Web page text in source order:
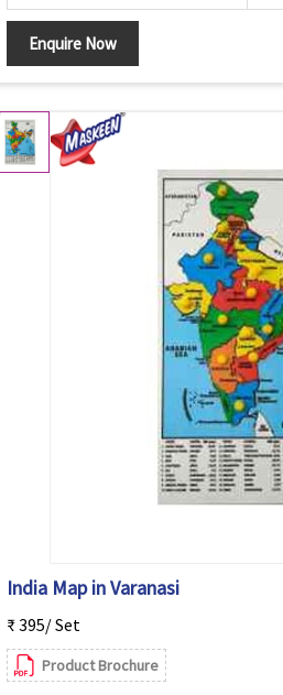
Enquire Now
India Map in Varanasi
₹ 395/ Set
Product Brochure